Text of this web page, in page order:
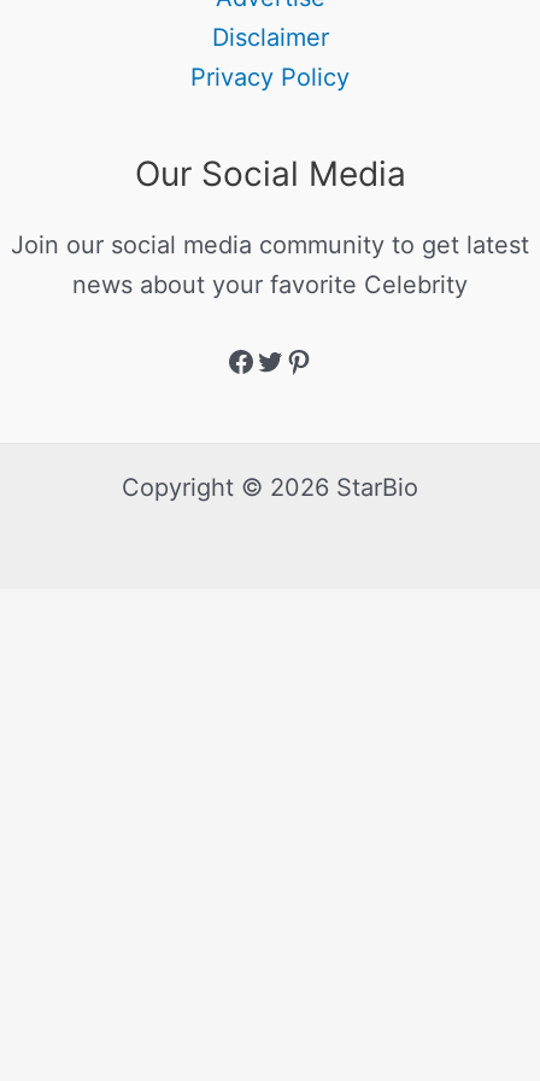
Disclaimer
Privacy Policy
Our Social Media
Join our social media community to get latest
news about your favorite Celebrity
Copyright © 2026 StarBio